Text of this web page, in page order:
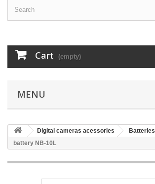
Cart (empty)
MENU
Digital cameras acessories Batteries
battery NB-10L